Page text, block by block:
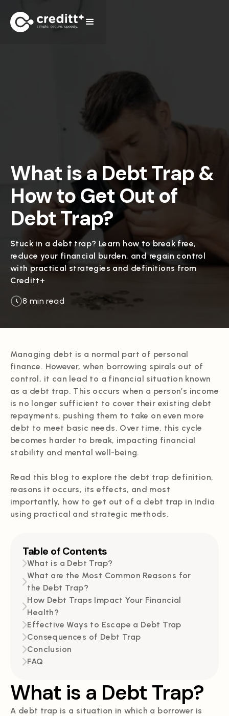
What is a Debt Trap &
How to Get Out of
Debt Trap?
Stuck in a debt trap? Learn how to break free,
reduce your financial burden, and regain control
with practical strategies and definitions from
Creditt+
8 min read
Managing debt is a normal part of personal
finance. However, when borrowing spirals out of
control, it can lead to a financial situation known
as a debt trap. This occurs when a person’s income
is no longer sufficient to cover their existing debt
repayments, pushing them to take on even more
debt to meet basic needs. Over time, this cycle
becomes harder to break, impacting financial
stability and mental well-being.
Read this blog to explore the debt trap definition,
reasons it occurs, its effects, and most
importantly, how to get out of a debt trap in India
using practical and strategic methods.
Table of Contents
What is a Debt Trap?
What are the Most Common Reasons for
the Debt Trap?
How Debt Traps Impact Your Financial
Health?
Effective Ways to Escape a Debt Trap
Consequences of Debt Trap
Conclusion
FAQ
What is a Debt Trap?
A debt trap is a situation in which a borrower is